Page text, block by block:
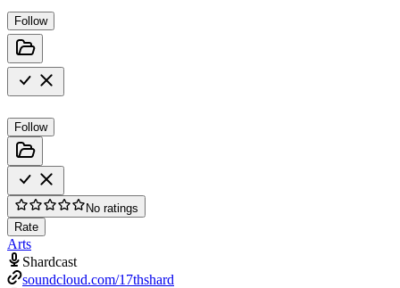
Follow
Follow
No ratings
Rate
Arts
Shardcast
soundcloud.com/17thshard